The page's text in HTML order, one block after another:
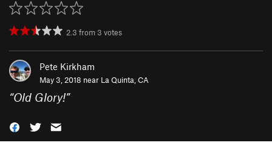
2.3 from 3 votes
Pete Kirkham
May 3, 2018 near La Quinta, CA
“Old Glory!”